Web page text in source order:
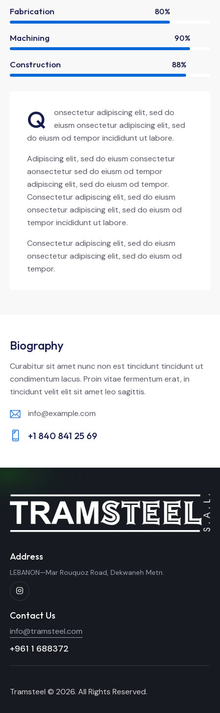
Fabrication 80%
Machining 90%
Construction 88%
Q
onsectetur adipiscing elit, sed do
eiusm onsectetur adipiscing elit, sed
do eiusm od tempor incididunt ut labore.
Adipiscing elit, sed do eiusm consectetur
aonsectetur sed do eiusm od tempor
adipiscing elit, sed do eiusm od tempor.
Consectetur adipiscing elit, sed do eiusm
onsectetur adipiscing elit, sed do eiusm od
tempor incididunt ut labore.
Consectetur adipiscing elit, sed do eiusm
onsectetur adipiscing elit, sed do eiusm od
tempor.
Biography
Curabitur sit amet nunc non est tincidunt tincidunt ut
condimentum lacus. Proin vitae fermentum erat, in
tincidunt velit elit sit amet leo sagittis.
E-
m
info@example.com
+1 840 841 25 69
Address
LEBANON—Mar Rouquoz Road, Dekwaneh Metn.
Contact Us
info@tramsteel.com
+961 1 688372
Tramsteel © 2026. All Rights Reserved.